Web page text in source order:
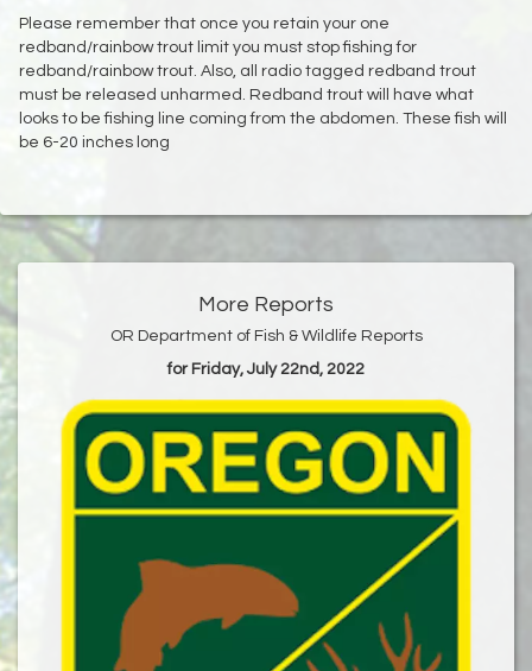
Please remember that once you retain your one
redband/rainbow trout limit you must stop fishing for
redband/rainbow trout. Also, all radio tagged redband trout
must be released unharmed. Redband trout will have what
looks to be fishing line coming from the abdomen. These fish will
be 6-20 inches long
More Reports
OR Department of Fish & Wildlife Reports
for Friday, July 22nd, 2022